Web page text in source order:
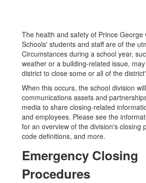
The health and safety of Prince George
Schools' students and staff are of the
Circumstances during a school year,
weather or a building-related issue,
district to close some or all of the
When this occurs, the school division
communications assets and
media to share closing-related
and employees. Please see the
for an overview of the division's closing
code definitions, and more.
Emergency Closing
Procedures